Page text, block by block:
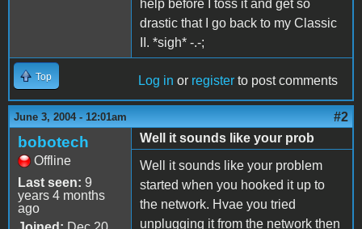
help before I toss it and get so
drastic that I go back to my Classic
II. *sigh* -.-;
Top Log in or register to post comments
June 3, 2004 - 12:01am #2
bobotech
Offline
Last seen: 9
years 4 months
ago
Well it sounds like your prob
Well it sounds like your problem
started when you hooked it up to
the network. Hvae you tried
unplugging it from the network then